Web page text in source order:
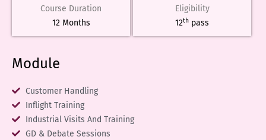
Course Duration
12 Months
Eligibility
12th pass
Module
Customer Handling
Inflight Training
Industrial Visits And Training
GD & Debate Sessions